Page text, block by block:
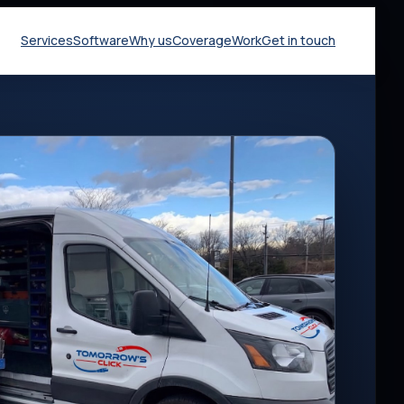
ServicesSoftwareWhy usCoverageWorkGet in touch